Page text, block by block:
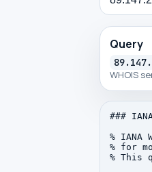
Query
WHOIS
###
% IANA
% for
% This